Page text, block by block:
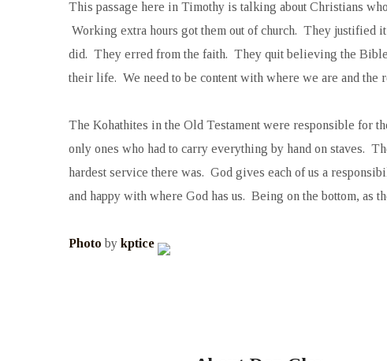
This passage here in Timothy is talking about Christians
Working extra hours got them out of church. They justified
did. They erred from the faith. They quit believing the
their life. We need to be content with where we are and the
The Kohathites in the Old Testament were responsible for
only ones who had to carry everything by hand on staves.
hardest service there was. God gives each of us a
and happy with where God has us. Being on the bottom, as
Photo by kptice